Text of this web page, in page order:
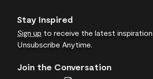
Stay Inspired
Sign up to receive the latest inspiration
Unsubscribe Anytime.
Join the Conversation